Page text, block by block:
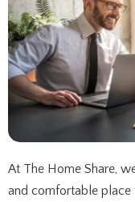
At The Home Share,
and comfortable place